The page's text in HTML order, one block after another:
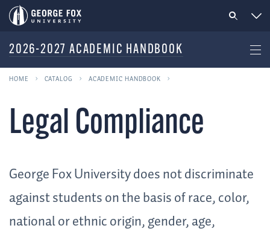
2026-2027 ACADEMIC HANDBOOK
HOME CATALOG ACADEMIC HANDBOOK
Legal Compliance
George Fox University does not discriminate
against students on the basis of race, color,
national or ethnic origin, gender, age,